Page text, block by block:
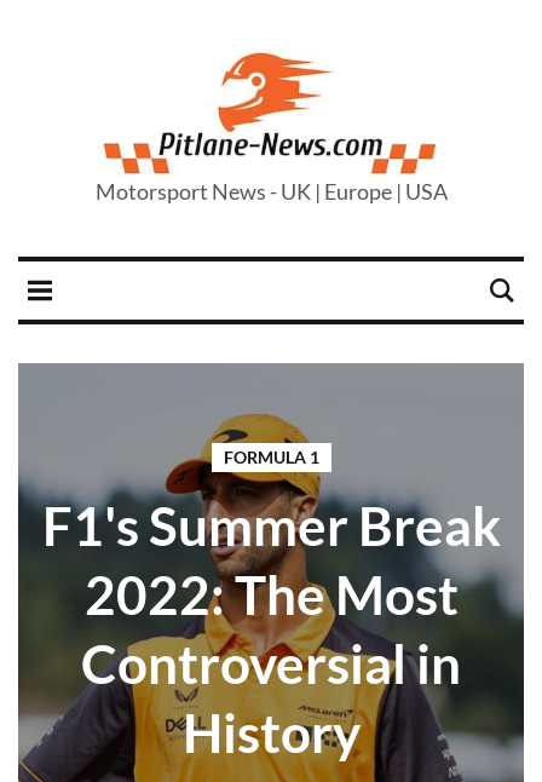
Motorsport News - UK | Europe | USA
FORMULA 1
F1's Summer Break
2022: The Most
Controversial in
History